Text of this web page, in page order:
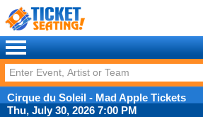
Cirque du Soleil - Mad Apple Tickets
Thu, July 30, 2026 7:00 PM